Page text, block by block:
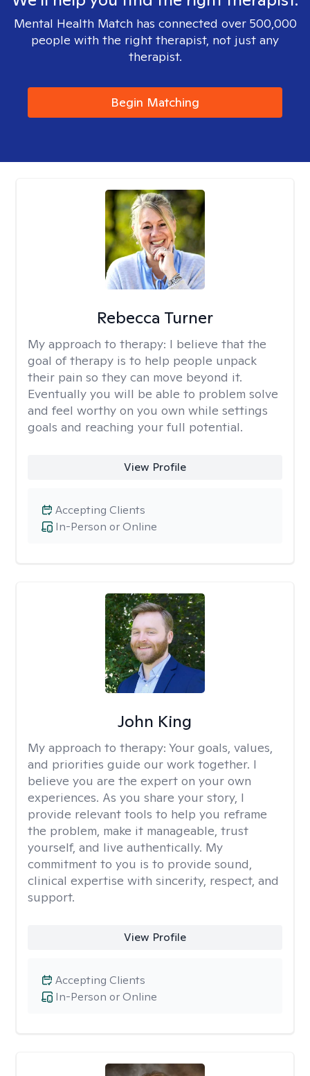
Mental Health Match has connected over 500,000
people with the right therapist, not just any
therapist.
Begin Matching
Rebecca Turner
My approach to therapy: I believe that the
goal of therapy is to help people unpack
their pain so they can move beyond it.
Eventually you will be able to problem solve
and feel worthy on you own while settings
goals and reaching your full potential.
View Profile
In-Person or Online
Accepting Clients
John King
My approach to therapy: Your goals, values,
and priorities guide our work together. I
believe you are the expert on your own
experiences. As you share your story, I
provide relevant tools to help you reframe
the problem, make it manageable, trust
yourself, and live authentically. My
commitment to you is to provide sound,
clinical expertise with sincerity, respect, and
support.
View Profile
In-Person or Online
Accepting Clients